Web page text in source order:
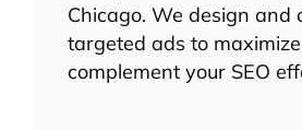
Chicago. We design and
targeted ads to
complement your SEO